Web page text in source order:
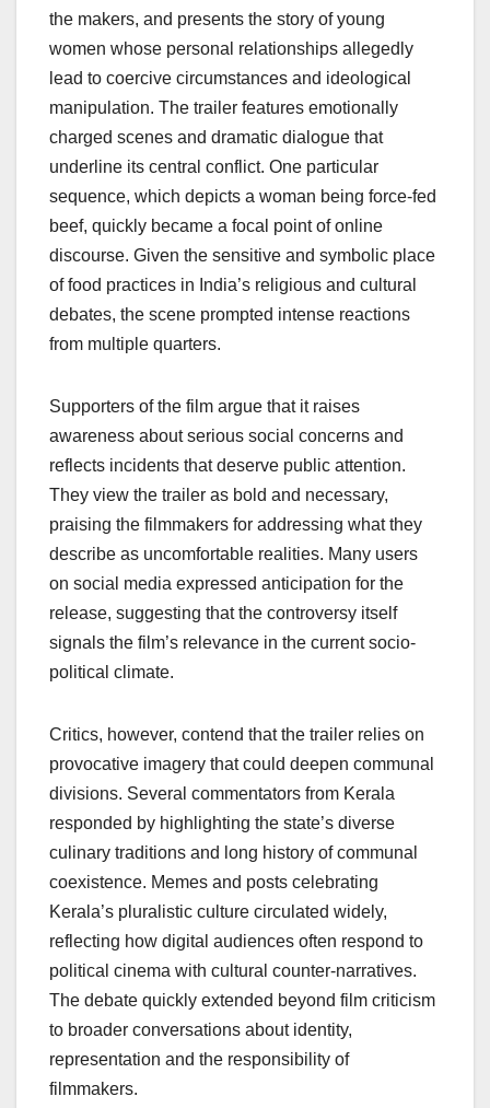
the makers, and presents the story of young
women whose personal relationships allegedly
lead to coercive circumstances and ideological
manipulation. The trailer features emotionally
charged scenes and dramatic dialogue that
underline its central conflict. One particular
sequence, which depicts a woman being force-fed
beef, quickly became a focal point of online
discourse. Given the sensitive and symbolic place
of food practices in India’s religious and cultural
debates, the scene prompted intense reactions
from multiple quarters.
Supporters of the film argue that it raises
awareness about serious social concerns and
reflects incidents that deserve public attention.
They view the trailer as bold and necessary,
praising the filmmakers for addressing what they
describe as uncomfortable realities. Many users
on social media expressed anticipation for the
release, suggesting that the controversy itself
signals the film’s relevance in the current socio-
political climate.
Critics, however, contend that the trailer relies on
provocative imagery that could deepen communal
divisions. Several commentators from Kerala
responded by highlighting the state’s diverse
culinary traditions and long history of communal
coexistence. Memes and posts celebrating
Kerala’s pluralistic culture circulated widely,
reflecting how digital audiences often respond to
political cinema with cultural counter-narratives.
The debate quickly extended beyond film criticism
to broader conversations about identity,
representation and the responsibility of
filmmakers.